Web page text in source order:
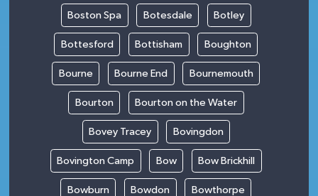
Boston Spa Botesdale Botley
Bottesford Bottisham Boughton
Bourne Bourne End Bournemouth
Bourton Bourton on the Water
Bovey Tracey Bovingdon
Bovington Camp Bow Bow Brickhill
Bowburn Bowdon Bowthorpe